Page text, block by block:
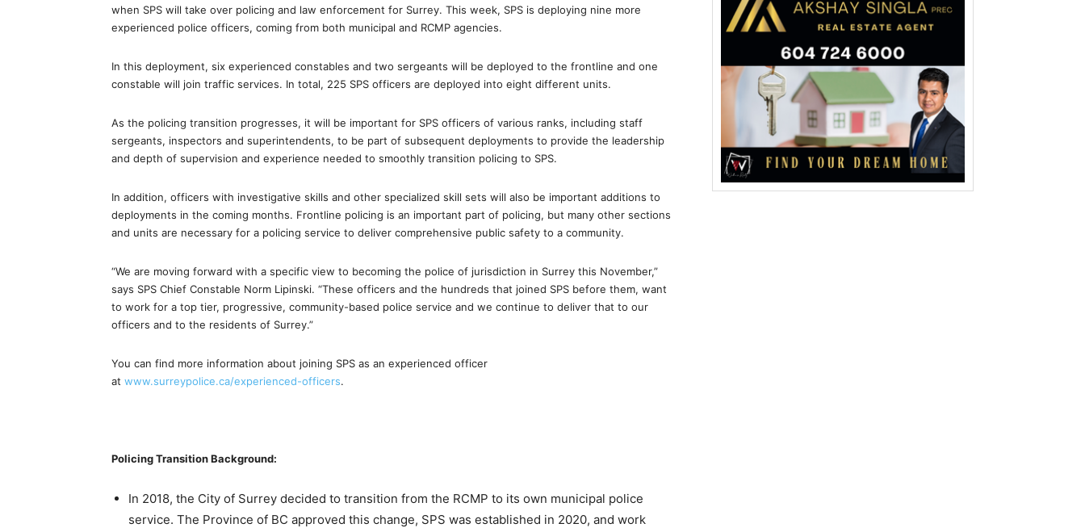
when SPS will take over policing and law enforcement for Surrey. This week, SPS is deploying nine more
experienced police officers, coming from both municipal and RCMP agencies.
In this deployment, six experienced constables and two sergeants will be deployed to the frontline and one
constable will join traffic services. In total, 225 SPS officers are deployed into eight different units.
As the policing transition progresses, it will be important for SPS officers of various ranks, including staff
sergeants, inspectors and superintendents, to be part of subsequent deployments to provide the leadership
and depth of supervision and experience needed to smoothly transition policing to SPS.
In addition, officers with investigative skills and other specialized skill sets will also be important additions to
deployments in the coming months. Frontline policing is an important part of policing, but many other sections
and units are necessary for a policing service to deliver comprehensive public safety to a community.
“We are moving forward with a specific view to becoming the police of jurisdiction in Surrey this November,”
says SPS Chief Constable Norm Lipinski. “These officers and the hundreds that joined SPS before them, want
to work for a top tier, progressive, community-based police service and we continue to deliver that to our
officers and to the residents of Surrey.”
You can find more information about joining SPS as an experienced officer
at www.surreypolice.ca/experienced-officers.
Policing Transition Background:
In 2018, the City of Surrey decided to transition from the RCMP to its own municipal police
service. The Province of BC approved this change, SPS was established in 2020, and work